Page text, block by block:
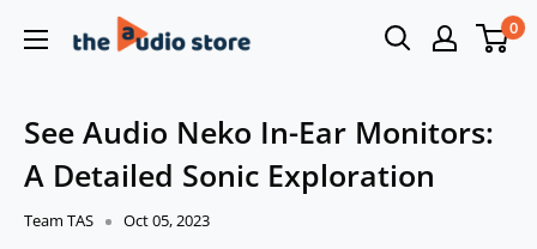
The
0
See Audio Neko In-Ear Monitors:
A Detailed Sonic Exploration
Team TAS Oct 05, 2023